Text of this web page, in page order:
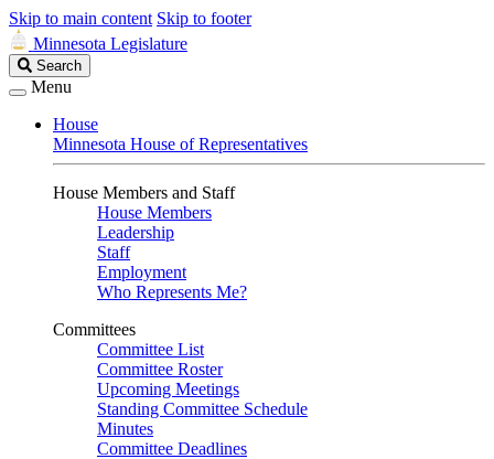
Skip to main content Skip to footer
Minnesota Legislature
Search
Legislature
Search
Menu
House
Minnesota House of Representatives
House Members and Staff
House Members
Leadership
Staff
Employment
Who Represents Me?
Committees
Committee List
Committee Roster
Upcoming Meetings
Standing Committee Schedule
Minutes
Committee Deadlines